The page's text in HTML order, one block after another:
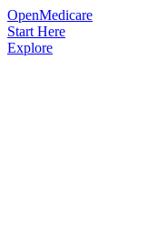
OpenMedicare
Start Here
Explore